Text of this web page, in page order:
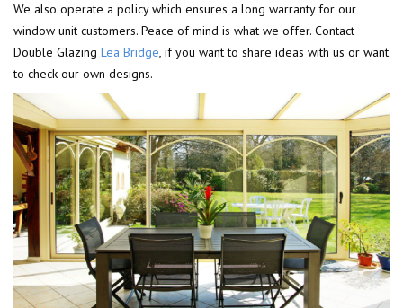
We also operate a policy which ensures a long warranty for our
window unit customers. Peace of mind is what we offer. Contact
Double Glazing Lea Bridge, if you want to share ideas with us or want
to check our own designs.